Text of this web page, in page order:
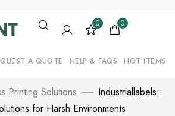
0 0
A QUOTE HELP & FAQS HOT ITEMS
Printing Solutions
Industriallabels:
for Harsh Environments